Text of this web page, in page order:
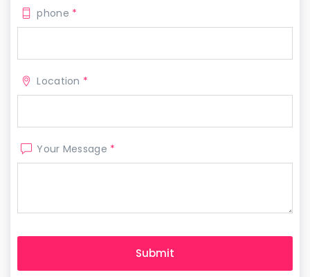
phone *
Location *
Your Message *